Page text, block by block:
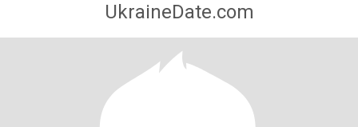
UkraineDate.com